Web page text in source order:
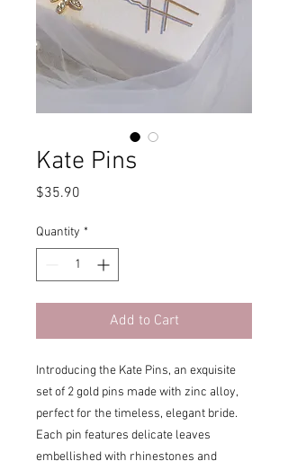
Kate Pins
$35.90
Quantity *
Add to Cart
Introducing the Kate Pins, an exquisite
set of 2 gold pins made with zinc alloy,
perfect for the timeless, elegant bride.
Each pin features delicate leaves
embellished with rhinestones and